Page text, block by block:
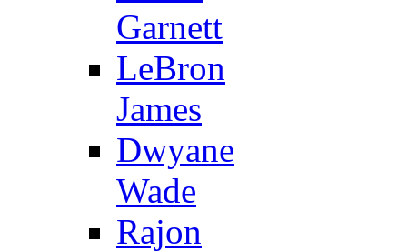
Garnett
LeBron
James
Dwyane
Wade
Rajon